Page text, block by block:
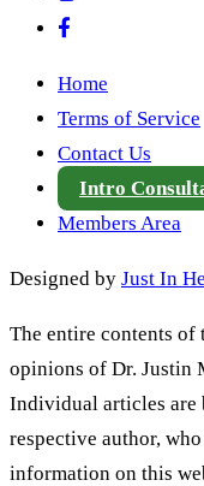
Home
Terms of Service
Contact Us
Intro
Members Area
Designed by Just In
The entire contents of
opinions of Dr. Justin
Individual articles are
respective author,
information on this